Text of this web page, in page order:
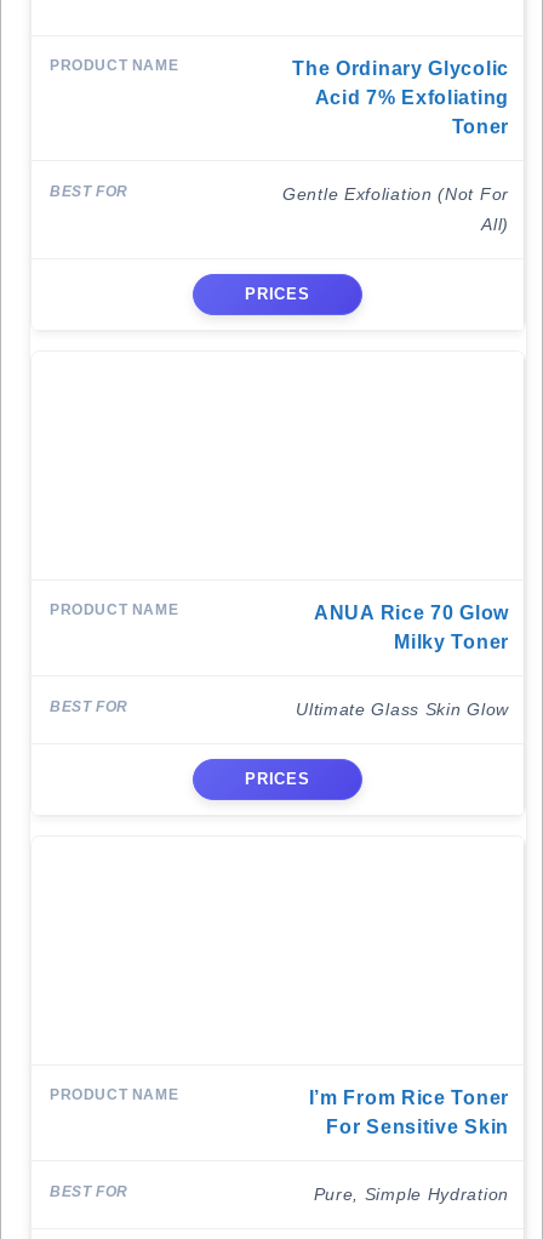
The Ordinary Glycolic
Acid 7% Exfoliating
Toner
Gentle Exfoliation (Not For
All)
PRICES
ANUA Rice 70 Glow
Milky Toner
Ultimate Glass Skin Glow
PRICES
I’m From Rice Toner
For Sensitive Skin
Pure, Simple Hydration